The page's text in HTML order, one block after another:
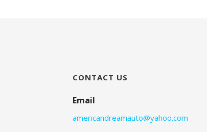
CONTACT US
Email
americandreamauto@yahoo.com